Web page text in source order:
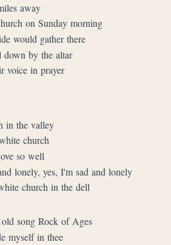
away
on Sunday morning
would gather there
by the altar
voice in prayer
in the valley
church
so well
lonely, yes, I'm sad and lonely
church in the dell
song Rock of Ages
myself in thee